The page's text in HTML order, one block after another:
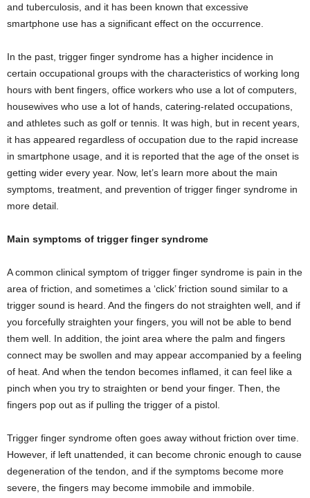
and tuberculosis, and it has been known that excessive
smartphone use has a significant effect on the occurrence.
In the past, trigger finger syndrome has a higher incidence in
certain occupational groups with the characteristics of working long
hours with bent fingers, office workers who use a lot of computers,
housewives who use a lot of hands, catering-related occupations,
and athletes such as golf or tennis. It was high, but in recent years,
it has appeared regardless of occupation due to the rapid increase
in smartphone usage, and it is reported that the age of the onset is
getting wider every year. Now, let’s learn more about the main
symptoms, treatment, and prevention of trigger finger syndrome in
more detail.
Main symptoms of trigger finger syndrome
A common clinical symptom of trigger finger syndrome is pain in the
area of ​​friction, and sometimes a ‘click’ friction sound similar to a
trigger sound is heard. And the fingers do not straighten well, and if
you forcefully straighten your fingers, you will not be able to bend
them well. In addition, the joint area where the palm and fingers
connect may be swollen and may appear accompanied by a feeling
of heat. And when the tendon becomes inflamed, it can feel like a
pinch when you try to straighten or bend your finger. Then, the
fingers pop out as if pulling the trigger of a pistol.
Trigger finger syndrome often goes away without friction over time.
However, if left unattended, it can become chronic enough to cause
degeneration of the tendon, and if the symptoms become more
severe, the fingers may become immobile and immobile.